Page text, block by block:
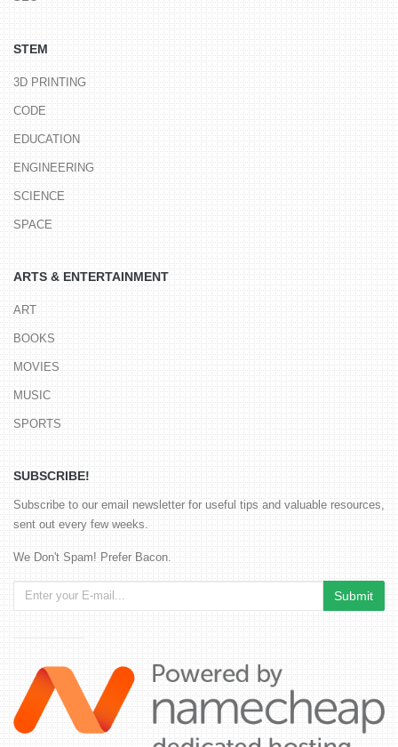
STEM
3D PRINTING
CODE
EDUCATION
ENGINEERING
SCIENCE
SPACE
ARTS & ENTERTAINMENT
ART
BOOKS
MOVIES
MUSIC
SPORTS
SUBSCRIBE!
Subscribe to our email newsletter for useful tips and valuable resources,
sent out every few weeks.
We Don't Spam! Prefer Bacon.